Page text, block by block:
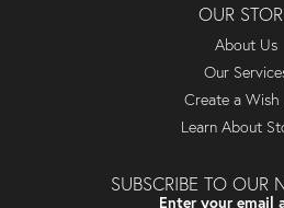
OUR
About Us
Our
Create a Wish
Learn About
SUBSCRIBE TO OUR
Enter your email